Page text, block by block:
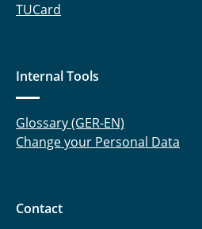
TUCard
Internal Tools
Glossary (GER-EN)
Change your Personal Data
Contact